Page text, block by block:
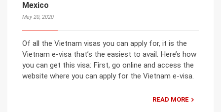
Mexico
May 20, 2020
Of all the Vietnam visas you can apply for, it is the
Vietnam e-visa that’s the easiest to avail. Here’s how
you can get this visa: First, go online and access the
website where you can apply for the Vietnam e-visa.
READ MORE